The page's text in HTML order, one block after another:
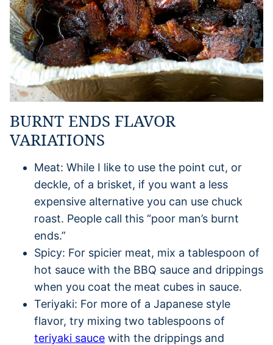
BURNT ENDS FLAVOR
VARIATIONS
Meat: While I like to use the point cut, or
deckle, of a brisket, if you want a less
expensive alternative you can use chuck
roast. People call this “poor man’s burnt
ends.”
Spicy: For spicier meat, mix a tablespoon of
hot sauce with the BBQ sauce and drippings
when you coat the meat cubes in sauce.
Teriyaki: For more of a Japanese style
flavor, try mixing two tablespoons of
teriyaki sauce with the drippings and